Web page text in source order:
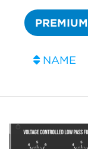
PREMIUM
NAME